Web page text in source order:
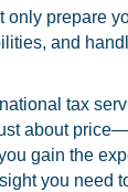
only prepare
and
tax
about
gain the
you need